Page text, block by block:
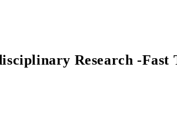
Research -Fast